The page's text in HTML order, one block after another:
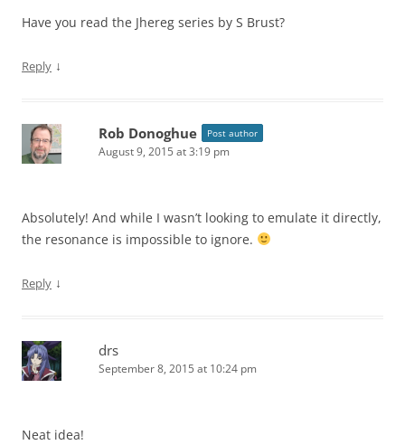
Have you read the Jhereg series by S Brust?
Reply ↓
Rob Donoghue Post author
August 9, 2015 at 3:19 pm
Absolutely! And while I wasn’t looking to emulate it directly,
the resonance is impossible to ignore.
Reply ↓
drs
September 8, 2015 at 10:24 pm
Neat idea!